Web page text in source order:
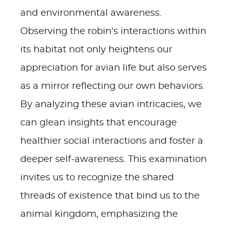
and environmental awareness.
Observing the robin's interactions within
its habitat not only heightens our
appreciation for avian life but also serves
as a mirror reflecting our own behaviors.
By analyzing these avian intricacies, we
can glean insights that encourage
healthier social interactions and foster a
deeper self-awareness. This examination
invites us to recognize the shared
threads of existence that bind us to the
animal kingdom, emphasizing the